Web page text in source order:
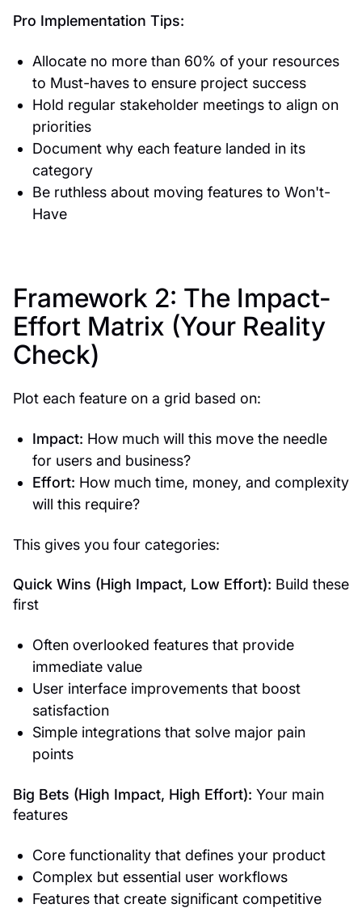
Pro Implementation Tips:
Allocate no more than 60% of your resources
to Must-haves to ensure project success
Hold regular stakeholder meetings to align on
priorities
Document why each feature landed in its
category
Be ruthless about moving features to Won't-
Have
Framework 2: The Impact-
Effort Matrix (Your Reality
Check)
Plot each feature on a grid based on:
Impact: How much will this move the needle
for users and business?
Effort: How much time, money, and complexity
will this require?
This gives you four categories:
Quick Wins (High Impact, Low Effort): Build these
first
Often overlooked features that provide
immediate value
User interface improvements that boost
satisfaction
Simple integrations that solve major pain
points
Big Bets (High Impact, High Effort): Your main
features
Core functionality that defines your product
Complex but essential user workflows
Features that create significant competitive